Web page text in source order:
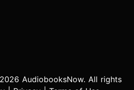
AudiobooksNow. All rights